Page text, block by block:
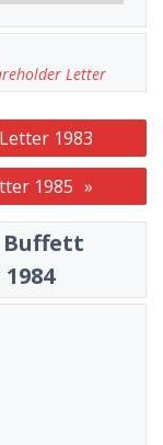
Letter
1983
1985
Buffett